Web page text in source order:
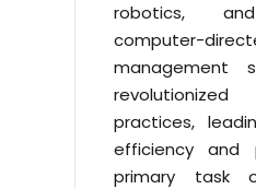
robotics,
computer-
management
practices,
efficiency and
primary task